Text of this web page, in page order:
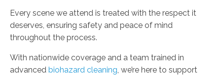
Every scene we attend is treated with the respect it
deserves, ensuring safety and peace of mind
throughout the process.
With nationwide coverage and a team trained in
advanced biohazard cleaning , we’re here to support